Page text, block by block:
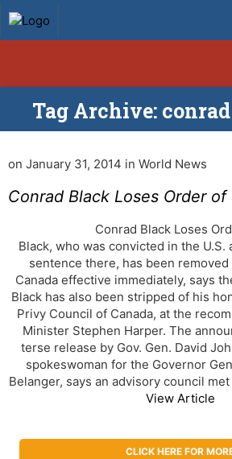
Tag Archive:
on January 31, 2014 in World News
Conrad Black Loses Order of
Conrad Black Loses Order
Black, who was convicted in the U.S.
sentence there, has been
Canada effective immediately, says
Black has also been stripped of his
Privy Council of Canada, at the
Minister Stephen Harper. The
terse release by Gov. Gen. David
spokeswoman for the Governor
Belanger, says an advisory council
View Article
CLICK HERE FOR